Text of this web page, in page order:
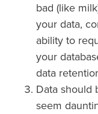
bad (like
your data,
ability to
your
data
Data should
seem